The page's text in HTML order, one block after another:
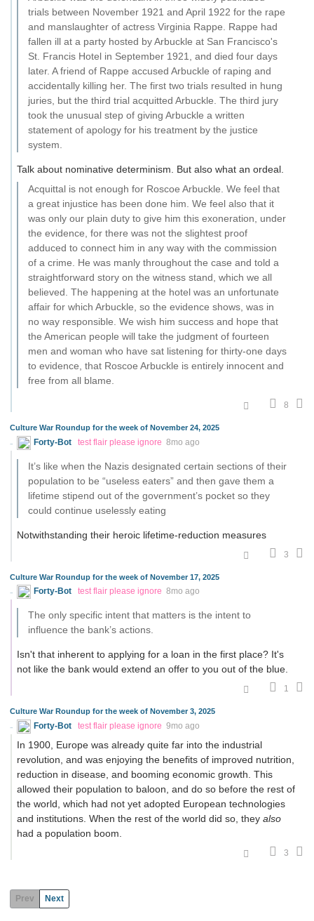
trials between November 1921 and April 1922 for the rape
and manslaughter of actress Virginia Rappe. Rappe had
fallen ill at a party hosted by Arbuckle at San Francisco's
St. Francis Hotel in September 1921, and died four days
later. A friend of Rappe accused Arbuckle of raping and
accidentally killing her. The first two trials resulted in hung
juries, but the third trial acquitted Arbuckle. The third jury
took the unusual step of giving Arbuckle a written
statement of apology for his treatment by the justice
system.
Talk about nominative determinism. But also what an ordeal.
Acquittal is not enough for Roscoe Arbuckle. We feel that
a great injustice has been done him. We feel also that it
was only our plain duty to give him this exoneration, under
the evidence, for there was not the slightest proof
adduced to connect him in any way with the commission
of a crime. He was manly throughout the case and told a
straightforward story on the witness stand, which we all
believed. The happening at the hotel was an unfortunate
affair for which Arbuckle, so the evidence shows, was in
no way responsible. We wish him success and hope that
the American people will take the judgment of fourteen
men and woman who have sat listening for thirty-one days
to evidence, that Roscoe Arbuckle is entirely innocent and
free from all blame.
8
Culture War Roundup for the week of November 24, 2025
Forty-Bot test flair please ignore 8mo ago
It’s like when the Nazis designated certain sections of their
population to be “useless eaters” and then gave them a
lifetime stipend out of the government’s pocket so they
could continue uselessly eating
Notwithstanding their heroic lifetime-reduction measures
3
Culture War Roundup for the week of November 17, 2025
Forty-Bot test flair please ignore 8mo ago
The only specific intent that matters is the intent to
influence the bank’s actions.
Isn't that inherent to applying for a loan in the first place? It's
not like the bank would extend an offer to you out of the blue.
1
Culture War Roundup for the week of November 3, 2025
Forty-Bot test flair please ignore 9mo ago
In 1900, Europe was already quite far into the industrial
revolution, and was enjoying the benefits of improved nutrition,
reduction in disease, and booming economic growth. This
allowed their population to baloon, and do so before the rest of
the world, which had not yet adopted European technologies
and institutions. When the rest of the world did so, they also
had a population boom.
3
Prev Next